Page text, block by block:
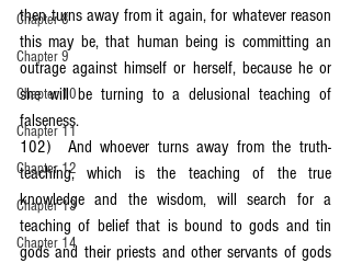
Chapter 8
Chapter 9
Chapter 10
Chapter 11
Chapter 12
Chapter 13
Chapter 14
then turns away from it again, for whatever reason
this may be, that human being is committing an
outrage against himself or herself, because he or
she will be turning to a delusional teaching of
falseness.
102)	And whoever turns away from the truth-
teaching, which is the teaching of the true
knowledge and the wisdom, will search for a
teaching of belief that is bound to gods and tin
gods and their priests and other servants of gods